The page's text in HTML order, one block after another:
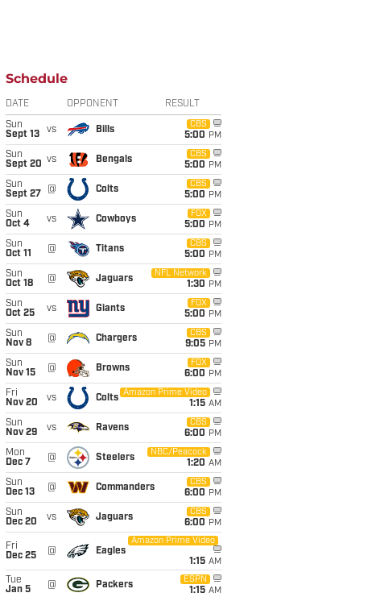
Schedule
DATE OPPONENT RESULT
Sun
Sept 13
vs Bills
CBS
5:00 PM
Sun
Sept 20 vs Bengals
CBS
5:00 PM
Sun
Sept 27
@ Colts
CBS
5:00 PM
Sun
Oct 4
vs Cowboys
FOX
5:00 PM
Sun
Oct 11
@ Titans
CBS
5:00 PM
Sun
Oct 18
@ Jaguars
NFL Network
1:30 PM
Sun
Oct 25
vs Giants
FOX
5:00 PM
Sun
Nov 8
@ Chargers
CBS
9:05 PM
Sun
Nov 15
@ Browns
FOX
6:00 PM
Fri
Nov 20
vs Colts
Amazon Prime Video
1:15 AM
Sun
Nov 29
vs Ravens
CBS
6:00 PM
Mon
Dec 7
@ Steelers
NBC/Peacock
1:20 AM
Sun
Dec 13
@ Commanders
CBS
6:00 PM
Sun
Dec 20
vs Jaguars
CBS
6:00 PM
Fri
Dec 25
@ Eagles
Amazon Prime Video
1:15 AM
Tue
Jan 5
@ Packers
ESPN
1:15 AM